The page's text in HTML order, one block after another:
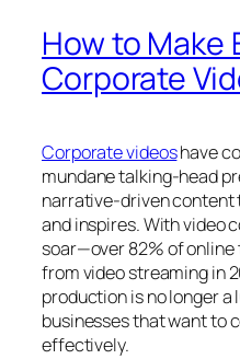
How to Make
Corporate
Corporate videoshave
mundane talking-head
narrative-driven content
and inspires. With video
soar—over 82% of
from video streaming in
production is no longer
businesses that want to
effectively.